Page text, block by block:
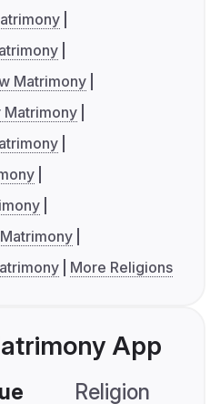
Matrimony
Matrimony
More Religions
App
Religion